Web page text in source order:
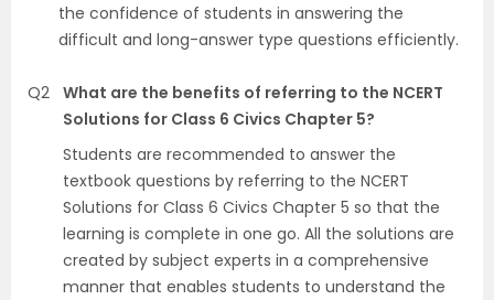
the confidence of students in answering the
difficult and long-answer type questions efficiently.
Q2 What are the benefits of referring to the NCERT
Solutions for Class 6 Civics Chapter 5?
Students are recommended to answer the
textbook questions by referring to the NCERT
Solutions for Class 6 Civics Chapter 5 so that the
learning is complete in one go. All the solutions are
created by subject experts in a comprehensive
manner that enables students to understand the